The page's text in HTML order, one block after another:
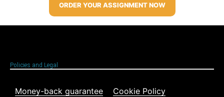
ORDER YOUR ASSIGNMENT NOW
Policies and Legal
Money-back guarantee Cookie Policy